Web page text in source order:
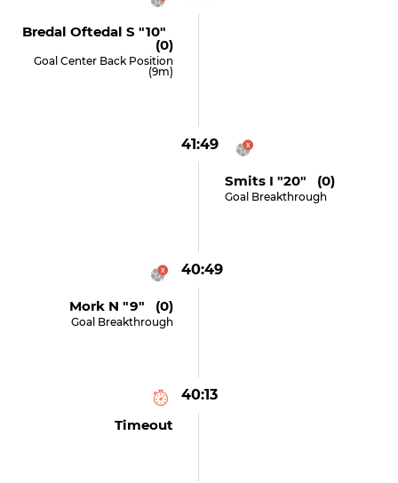
Bredal Oftedal S "10"
(0)
Goal Center Back Position
(9m)
41:49
Smits I "20" (0)
Goal Breakthrough
40:49
Mork N "9" (0)
Goal Breakthrough
40:13
Timeout